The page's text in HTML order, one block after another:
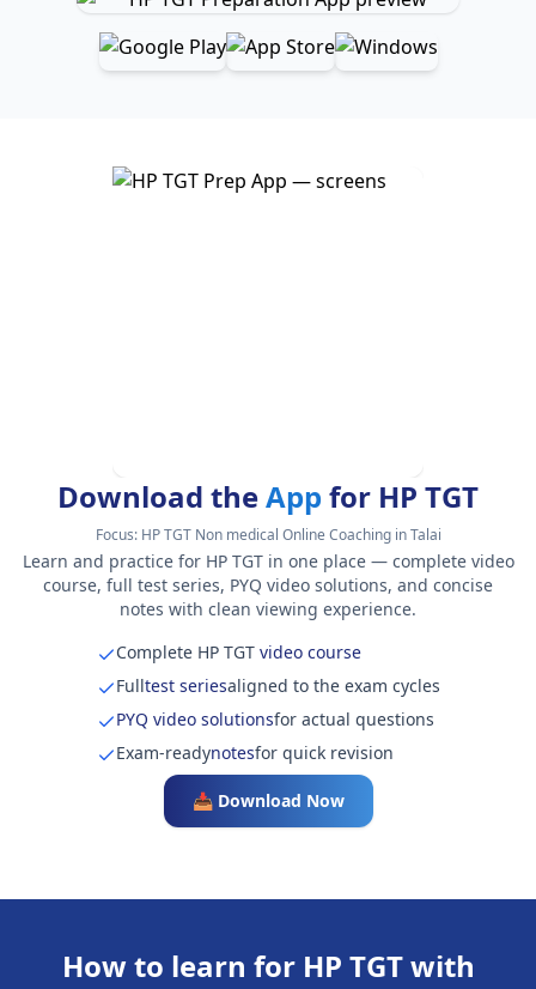
Download theApp for HP TGT
Focus: HP TGT Non medical Online Coaching in Talai
Learn and practice for HP TGT in one place — complete video
course, full test series, PYQ video solutions, and concise
notes with clean viewing experience.
Complete HP TGTvideo course
Fulltest seriesaligned to the exam cycles
PYQ video solutionsfor actual questions
Exam-readynotesfor quick revision
📥 Download Now
How to learn for HP TGT with